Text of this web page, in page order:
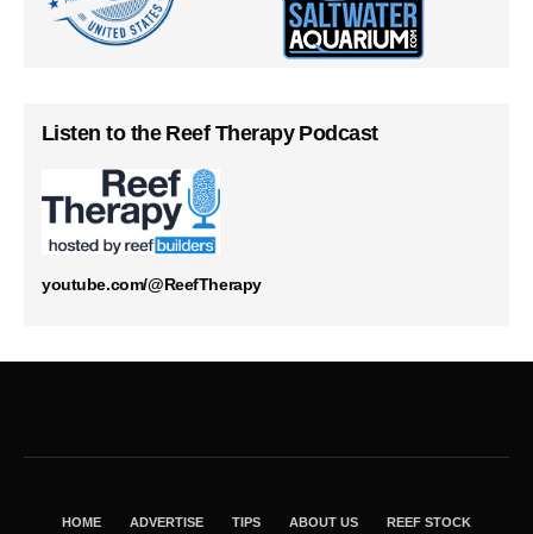
Listen to the Reef Therapy Podcast
youtube.com/@ReefTherapy
HOME ADVERTISE TIPS ABOUT US REEF STOCK